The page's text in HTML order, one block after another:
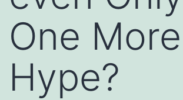
One More
Hype?